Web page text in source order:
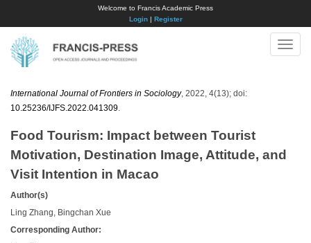
Welcome to Francis Academic Press
Login| Register
Toggle
International Journal of Frontiers in Sociology, 2022, 4(13); doi:
10.25236/IJFS.2022.041309
Food Tourism: Impact between Tourist
Motivation, Destination Image, Attitude, and
Visit Intention in Macao
Author(s)
Ling Zhang, Bingchan Xue
Corresponding Author: